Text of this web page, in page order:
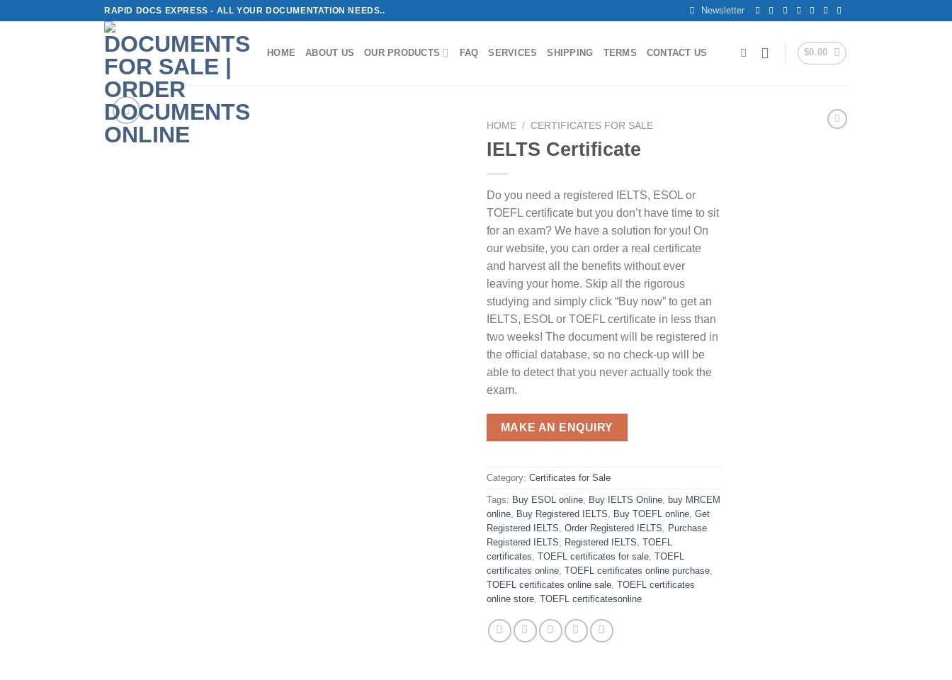
RAPID DOCS EXPRESS - ALL YOUR DOCUMENTATION NEEDS.. Newsletter
HOME ABOUT US OUR PRODUCTS FAQ SERVICES SHIPPING TERMS CONTACT US $0.00
HOME / CERTIFICATES FOR SALE
IELTS Certificate
Do you need a registered IELTS, ESOL or
TOEFL certificate but you don’t have time to sit
for an exam? We have a solution for you! On
our website, you can order a real certificate
and harvest all the benefits without ever
leaving your home. Skip all the rigorous
studying and simply click “Buy now” to get an
IELTS, ESOL or TOEFL certificate in less than
two weeks! The document will be registered in
the official database, so no check-up will be
able to detect that you never actually took the
exam.
MAKE AN ENQUIRY
Category: Certificates for Sale
Tags: Buy ESOL online Buy IELTS Online
buy MRCEM
online
Buy Registered IELTS Buy TOEFL online Get
Registered IELTS Order Registered IELTS
Purchase
Registered IELTS
Registered IELTS TOEFL
certificates TOEFL certificates for sale TOEFL
certificates online TOEFL certificates online purchase
TOEFL certificates online sale TOEFL certificates
online store TOEFL certificatesonline